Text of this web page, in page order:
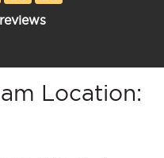
Location: